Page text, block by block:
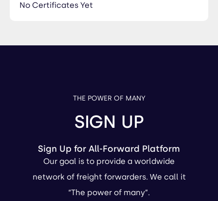
No Certificates Yet
THE POWER OF MANY
SIGN UP
Sign Up for All-Forward Platform
Our goal is to provide a worldwide
network of freight forwarders. We call it
“The power of many”.